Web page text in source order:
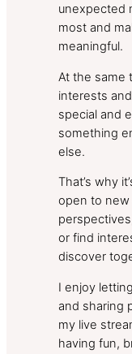
unexpected
most and
meaningful.
At the same
interests
special and
something
else.
That’s why
open to
or find
discover
I enjoy
and sharing
my live
having fun,